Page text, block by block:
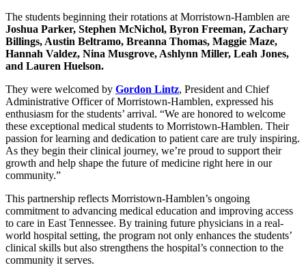
The students beginning their rotations at Morristown-Hamblen are
Joshua Parker, Stephen McNichol, Byron Freeman, Zachary
Billings, Austin Beltramo, Breanna Thomas, Maggie Maze,
Hannah Valdez, Nina Musgrove, Ashlynn Miller, Leah Jones,
and Lauren Huelson.
They were welcomed by Gordon Lintz, President and Chief
Administrative Officer of Morristown-Hamblen, expressed his
enthusiasm for the students’ arrival. “We are honored to welcome
these exceptional medical students to Morristown-Hamblen. Their
passion for learning and dedication to patient care are truly inspiring.
As they begin their clinical journey, we’re proud to support their
growth and help shape the future of medicine right here in our
community.”
This partnership reflects Morristown-Hamblen’s ongoing
commitment to advancing medical education and improving access
to care in East Tennessee. By training future physicians in a real-
world hospital setting, the program not only enhances the students’
clinical skills but also strengthens the hospital’s connection to the
community it serves.